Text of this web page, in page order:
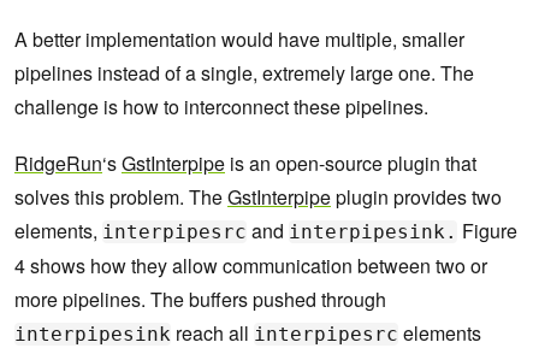
A better implementation would have multiple, smaller
pipelines instead of a single, extremely large one. The
challenge is how to interconnect these pipelines.
RidgeRun‘sGstInterpipe is an open-source plugin that
solves this problem. TheGstInterpipeplugin provides two
elements, interpipesrc and interpipesink. Figure
4 shows how they allow communication between two or
more pipelines. The buffers pushed through
interpipesink reach all interpipesrc elements